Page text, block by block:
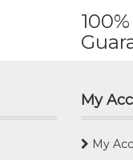
My
My